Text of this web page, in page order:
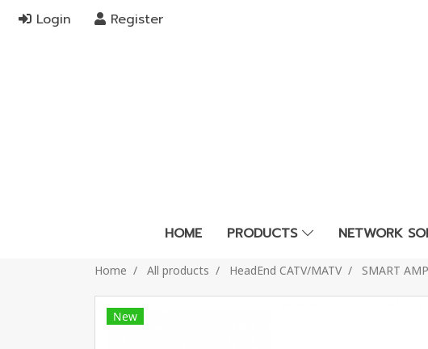
Login Register
HOME PRODUCTS NETWORK
Home All products HeadEnd CATV/MATV SMART
New